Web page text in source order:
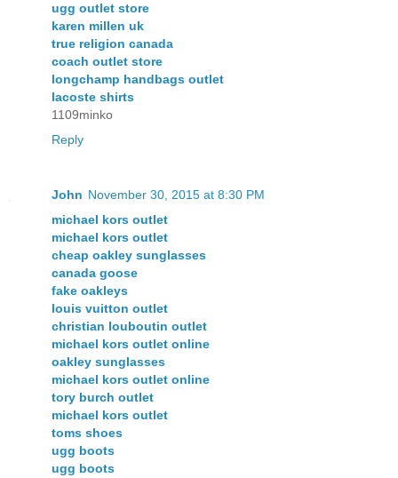
ugg outlet store
karen millen uk
true religion canada
coach outlet store
longchamp handbags outlet
lacoste shirts
1109minko
Reply
John November 30, 2015 at 8:30 PM
michael kors outlet
michael kors outlet
cheap oakley sunglasses
canada goose
fake oakleys
louis vuitton outlet
christian louboutin outlet
michael kors outlet online
oakley sunglasses
michael kors outlet online
tory burch outlet
michael kors outlet
toms shoes
ugg boots
ugg boots